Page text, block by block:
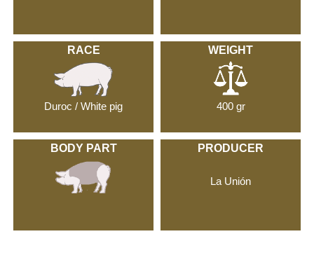
RACE
Duroc / White pig
WEIGHT
400 gr
BODY PART PRODUCER
La Unión